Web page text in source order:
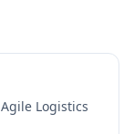
Agile Logistics